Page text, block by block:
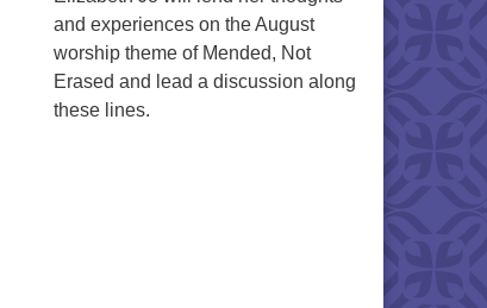
and experiences on the August
worship theme of Mended, Not
Erased and lead a discussion along
these lines.